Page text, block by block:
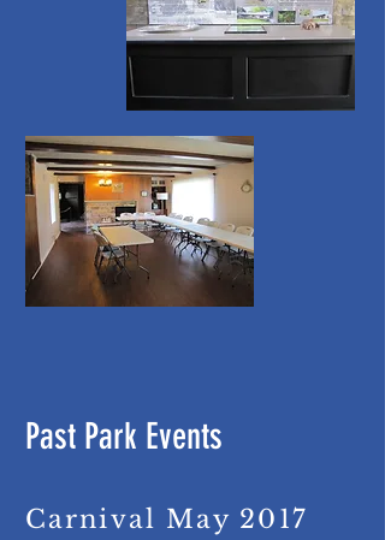
Past Park Events
Carnival May 2017